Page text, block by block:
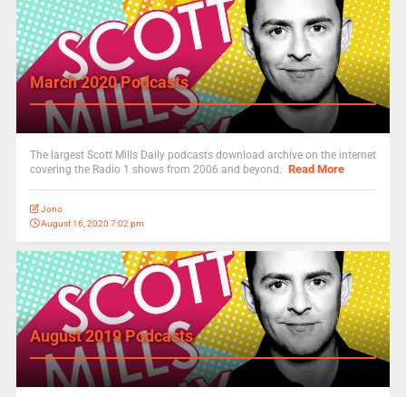
March 2020 Podcasts
The largest Scott Mills Daily podcasts download archive on the internet
covering the Radio 1 shows from 2006 and beyond. Read More
Jono
August 16, 2020 7:02 pm
August 2019 Podcasts